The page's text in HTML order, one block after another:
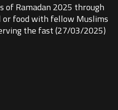
of Ramadan 2025 through
or food with fellow Muslims
the fast (27/03/2025)